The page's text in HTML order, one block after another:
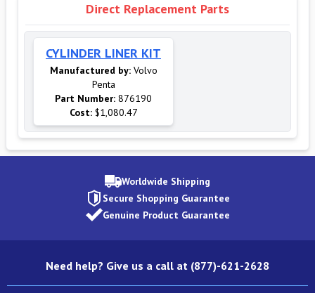
Direct Replacement Parts
CYLINDER LINER KIT
Manufactured by: Volvo
Penta
Part Number: 876190
Cost: $1,080.47
Worldwide Shipping
Secure Shopping Guarantee
Genuine Product Guarantee
Need help? Give us a call at (877)-621-2628